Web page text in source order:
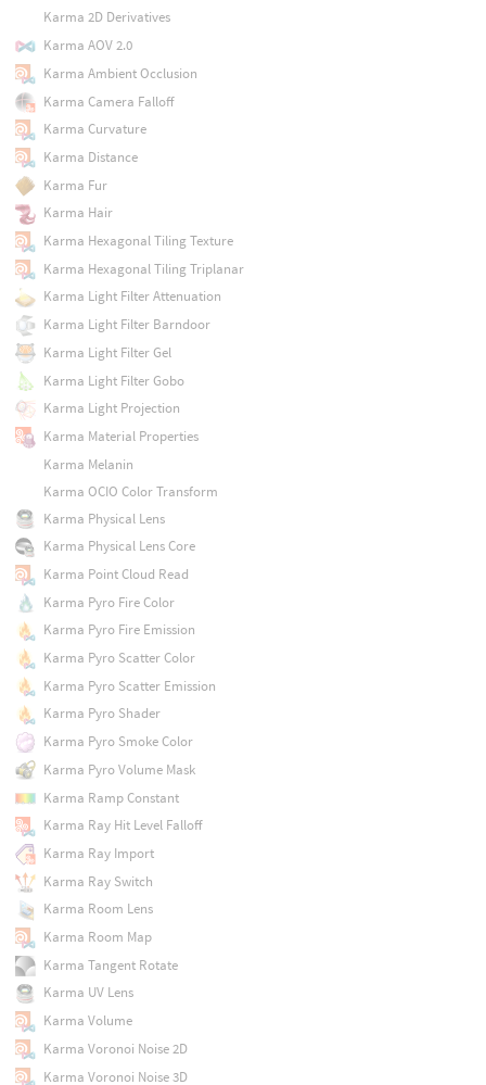
Karma 2D Derivatives
Karma AOV 2.0
Karma Ambient Occlusion
Karma Camera Falloff
Karma Curvature
Karma Distance
Karma Fur
Karma Hair
Karma Hexagonal Tiling Texture
Karma Hexagonal Tiling Triplanar
Karma Light Filter Attenuation
Karma Light Filter Barndoor
Karma Light Filter Gel
Karma Light Filter Gobo
Karma Light Projection
Karma Material Properties
Karma Melanin
Karma OCIO Color Transform
Karma Physical Lens
Karma Physical Lens Core
Karma Point Cloud Read
Karma Pyro Fire Color
Karma Pyro Fire Emission
Karma Pyro Scatter Color
Karma Pyro Scatter Emission
Karma Pyro Shader
Karma Pyro Smoke Color
Karma Pyro Volume Mask
Karma Ramp Constant
Karma Ray Hit Level Falloff
Karma Ray Import
Karma Ray Switch
Karma Room Lens
Karma Room Map
Karma Tangent Rotate
Karma UV Lens
Karma Volume
Karma Voronoi Noise 2D
Karma Voronoi Noise 3D